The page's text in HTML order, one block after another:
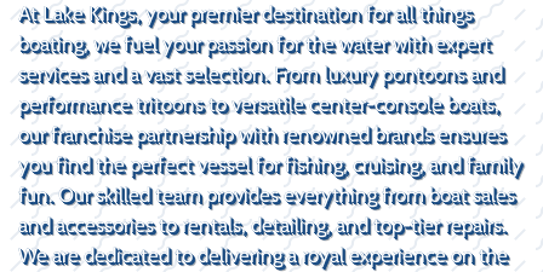
At Lake Kings, your premier destination for all things
boating, we fuel your passion for the water with expert
services and a vast selection. From luxury pontoons and
performance tritoons to versatile center-console boats,
our franchise partnership with renowned brands ensures
you find the perfect vessel for fishing, cruising, and family
fun. Our skilled team provides everything from boat sales
and accessories to rentals, detailing, and top-tier repairs.
We are dedicated to delivering a royal experience on the